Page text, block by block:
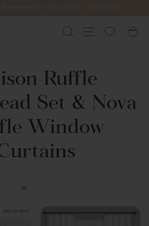
SearchSite
Ruffle
Set & Nova
Window
Sold Out